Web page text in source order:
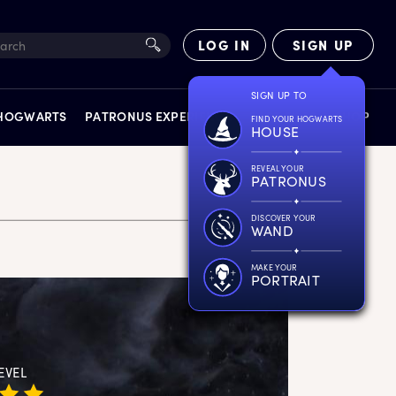
LOG IN SIGN UP
SIGN UP TO
FIND YOUR HOGWARTS
HOUSE
REVEAL YOUR
PATRONUS
DISCOVER YOUR
WAND
MAKE YOUR
PORTRAIT
PATRONUS EXPERIENCE FACT FILES SHOP